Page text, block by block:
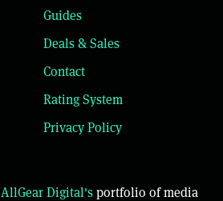
Guides
Deals & Sales
Contact
Rating System
Privacy Policy
AllGear Digital'sportfolio of media